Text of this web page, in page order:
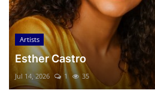
Artists
Esther Castro
Jul 14, 2026 1 35